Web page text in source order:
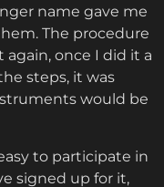
name gave me
The procedure
once I did it a
steps, it was
would be
to participate in
signed up for it,